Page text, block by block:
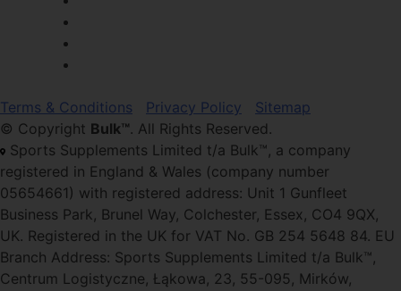
Terms & Conditions Privacy Policy
Sitemap
© Copyright Bulk™. All Rights Reserved.
Sports Supplements Limited t/a Bulk™, a company
registered in England & Wales (company number
05654661) with registered address: Unit 1 Gunfleet
Business Park, Brunel Way, Colchester, Essex, CO4 9QX,
UK. Registered in the UK for VAT No. GB 254 5648 84. EU
Branch Address: Sports Supplements Limited t/a Bulk™,
Centrum Logistyczne, Łąkowa, 23, 55-095, Mirków,